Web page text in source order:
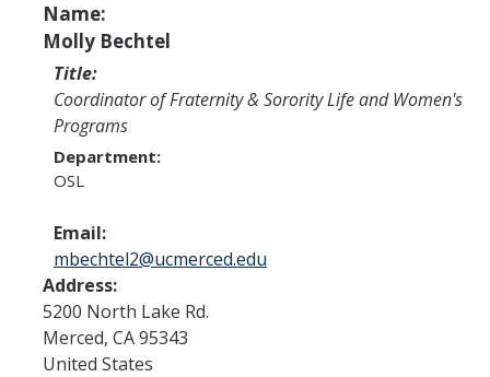
Program Areas
Associated Students of UC Merced (ASUCM)
Bobcat Spirit & Traditions
Business Center
Personal Growth & Transformative Learning
Fraternity & Sorority Life (FSL)
Registered Clubs & Organizations (RCO)
Name:
Molly Bechtel
Title:
Coordinator of Fraternity & Sorority Life and Women's
Programs
Department:
OSL
Email:
mbechtel2@ucmerced.edu
Address:
5200 North Lake Rd.
Merced, CA95343
United States